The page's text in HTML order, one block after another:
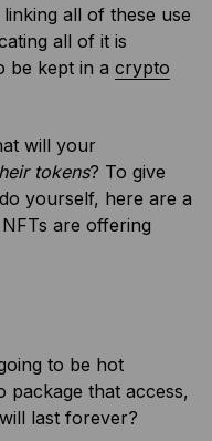
all of these use
all of it is
be kept in a crypto
will your
tokens? To give
yourself, here are a
are offering
to be hot
package that access,
last forever?